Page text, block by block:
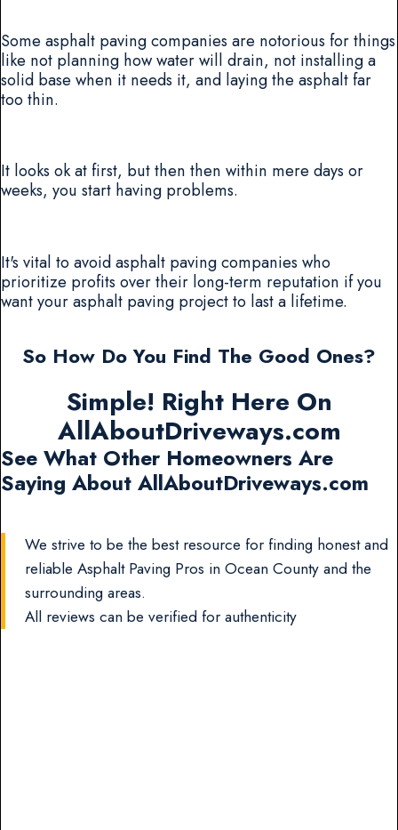
Some asphalt paving companies are notorious for things
like not planning how water will drain, not installing a
solid base when it needs it, and laying the asphalt far
too thin.
It looks ok at first, but then then within mere days or
weeks, you start having problems.
It's vital to avoid asphalt paving companies who
prioritize profits over their long-term reputation if you
want your asphalt paving project to last a lifetime.
So How Do You Find The Good Ones?
Simple! Right Here On
AllAboutDriveways.com
See What Other Homeowners Are
Saying About AllAboutDriveways.com
We strive to be the best resource for finding honest and
reliable Asphalt Paving Pros in Ocean County and the
surrounding areas.
All reviews can be verified for authenticity